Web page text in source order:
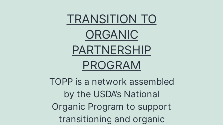
TRANSITION TO
ORGANIC
PARTNERSHIP
PROGRAM
TOPP is a network assembled
by the USDA’s National
Organic Program to support
transitioning and organic